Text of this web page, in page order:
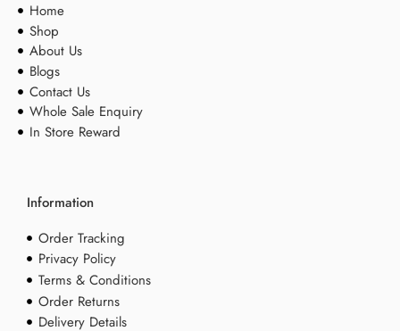
Home
Shop
About Us
Blogs
Contact Us
Whole Sale Enquiry
In Store Reward
Information
Order Tracking
Privacy Policy
Terms & Conditions
Order Returns
Delivery Details